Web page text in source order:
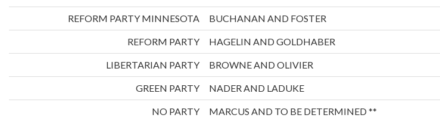
REFORM PARTY MINNESOTA BUCHANAN AND FOSTER
REFORM PARTY HAGELIN AND GOLDHABER
LIBERTARIAN PARTY BROWNE AND OLIVIER
GREEN PARTY NADER AND LADUKE
NO PARTY MARCUS AND TO BE DETERMINED **